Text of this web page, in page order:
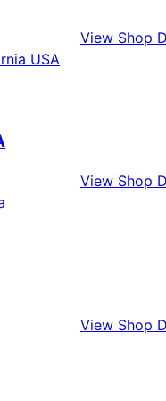
View Shop
View Shop
View Shop